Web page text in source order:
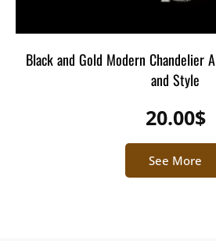
Black and Gold Modern Chandelier
and Style
20.00$
See More